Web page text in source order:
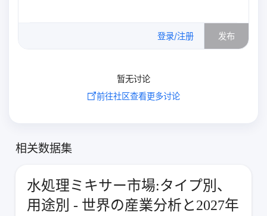
登录/注册 发布
暂无讨论
前往社区查看更多讨论
相关数据集
水処理ミキサー市場:タイプ別、
用途別 - 世界の産業分析と2027年